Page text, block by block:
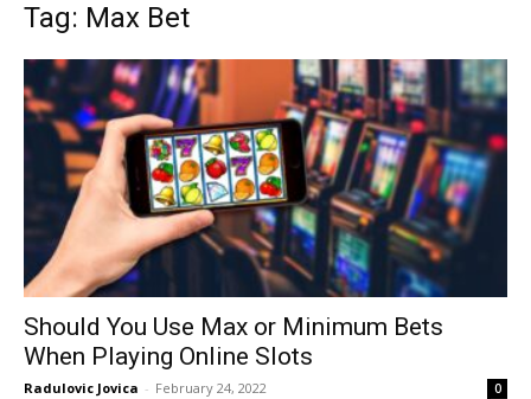
Tag: Max Bet
Should You Use Max or Minimum Bets
When Playing Online Slots
Radulovic Jovica - February 24, 2022 0